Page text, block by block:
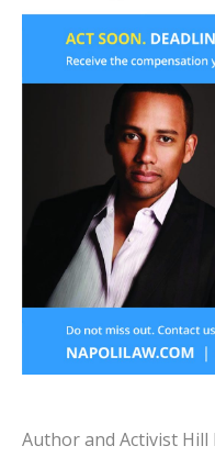
Author and Activist